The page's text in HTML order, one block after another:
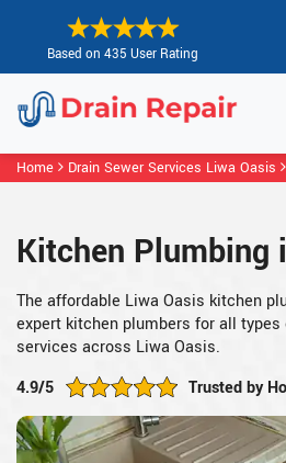
Based on 435 User Rating
Home Drain Sewer Services Liwa Oasis
Kitchen Plumbing
The affordable Liwa Oasis kitchen
expert kitchen plumbers for all
services across Liwa Oasis.
4.9/5
Trusted by